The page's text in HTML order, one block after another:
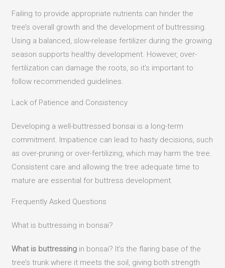
Failing to provide appropriate nutrients can hinder the
tree’s overall growth and the development of buttressing.
Using a balanced, slow-release fertilizer during the growing
season supports healthy development. However, over-
fertilization can damage the roots, so it’s important to
follow recommended guidelines.
Lack of Patience and Consistency
Developing a well-buttressed bonsai is a long-term
commitment. Impatience can lead to hasty decisions, such
as over-pruning or over-fertilizing, which may harm the tree.
Consistent care and allowing the tree adequate time to
mature are essential for buttress development.
Frequently Asked Questions
What is buttressing in bonsai?
What is buttressing in bonsai? It’s the flaring base of the
tree’s trunk where it meets the soil, giving both strength